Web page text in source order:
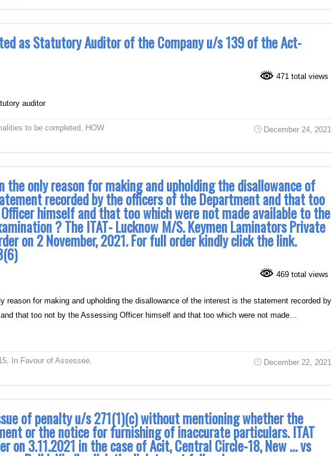
as Statutory Auditor of the Company u/s 139 of the Act-
471 total views
auditor
to be completed
HOW
December 24, 2021
the only reason for making and upholding the disallowance of
recorded by the officers of the Department and that too
himself and that too which were not made available to the
? The ITAT- Lucknow M/S. Keymen Laminators Private
on 2 November, 2021. For full order kindly click the link.
469 total views
reason for making and upholding the disallowance of the interest is the statement recorded by
that too not by the Assessing Officer himself and that too which were not made…
, In Favour of Assessee,
December 22, 2021
of penalty u/s 271(1)(c) without mentioning whether the
or the notice for furnishing of inaccurate particulars. ITAT
on 3.11.2021 in the case of Acit, Central Circle-18, New … vs